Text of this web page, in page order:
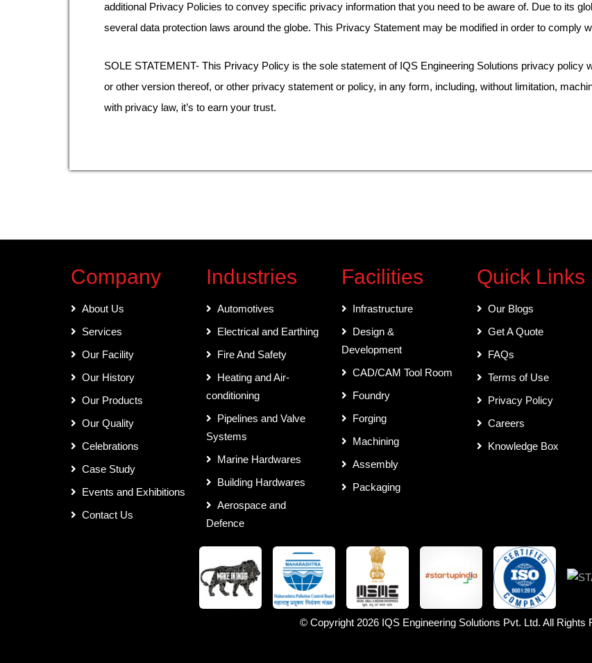
additional Privacy Policies to convey specific privacy information that you need to be aware of. Due to its
several data protection laws around the globe. This Privacy Statement may be modified in order to comply
SOLE STATEMENT- This Privacy Policy is the sole statement of IQS Engineering Solutions privacy policy
or other version thereof, or other privacy statement or policy, in any form, including, without limitation,
with privacy law, it’s to earn your trust.
Company
About Us
Services
Our Facility
Our History
Our Products
Our Quality
Celebrations
Case Study
Events and Exhibitions
Contact Us
Industries
Automotives
Electrical and Earthing
Fire And Safety
Heating and Air-
conditioning
Pipelines and Valve
Systems
Marine Hardwares
Building Hardwares
Aerospace and
Defence
Facilities
Infrastructure
Design &
Development
CAD/CAM Tool Room
Foundry
Forging
Machining
Assembly
Packaging
Quick Links
Our Blogs
Get A Quote
FAQs
Terms of Use
Privacy Policy
Careers
Knowledge Box
© Copyright 2026 IQS Engineering Solutions Pvt. Ltd. All Rights